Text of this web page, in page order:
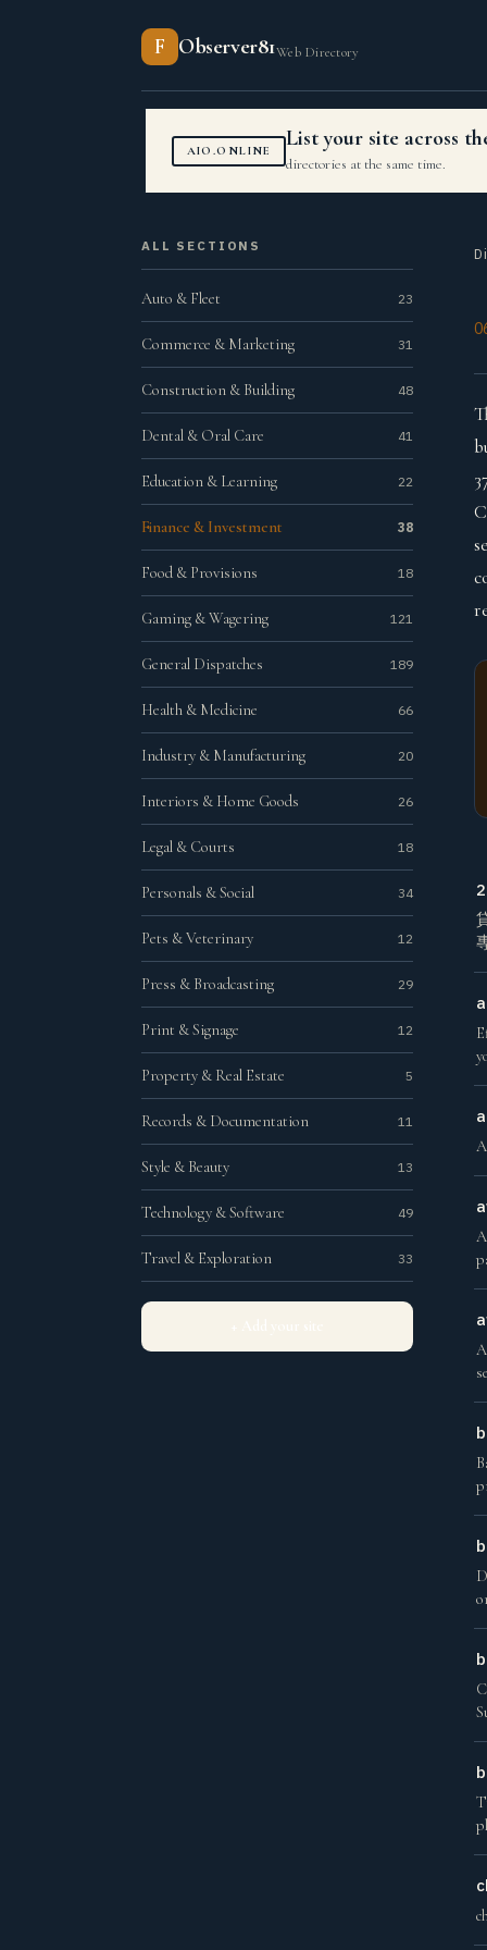
F Observer81Web Directory
AIO.ONLINE List your site across
directories at the same time.
ALL SECTIONS
Auto & Fleet 23
Commerce & Marketing 31
Construction & Building 48
Dental & Oral Care 41
Education & Learning 22
Finance & Investment 38
Food & Provisions 18
Gaming & Wagering 121
General Dispatches 189
Health & Medicine 66
Industry & Manufacturing 20
Interiors & Home Goods 26
Legal & Courts 18
Personals & Social 34
Pets & Veterinary 12
Press & Broadcasting 29
Print & Signage 12
Property & Real Estate 5
Records & Documentation 11
Style & Beauty 13
Technology & Software 49
Travel & Exploration 33